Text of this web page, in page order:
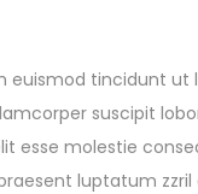
euismod tincidunt ut
suscipit
esse molestie
luptatum zzril